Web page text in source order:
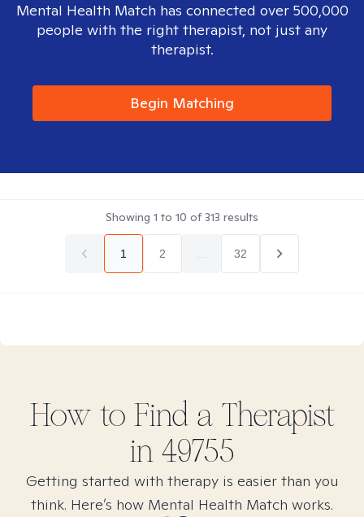
Mental Health Match has connected over 500,000
people with the right therapist, not just any
therapist.
Begin Matching
Showing 1 to 10 of313 results
1 2 32
How to Find a Therapist
in 49755
Getting started with therapy is easier than you
think. Here’s how Mental Health Match works.